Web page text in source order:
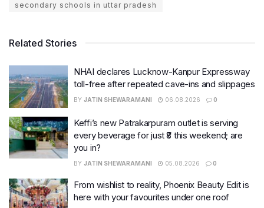
secondary schools in uttar pradesh
Related Stories
NHAI declares Lucknow-Kanpur Expressway
toll-free after repeated cave-ins and slippages
BY JATIN SHEWARAMANI 06.08.2026 0
Keffi’s new Patrakarpuram outlet is serving
every beverage for just ₹8 this weekend; are
you in?
BY JATIN SHEWARAMANI 05.08.2026 0
From wishlist to reality, Phoenix Beauty Edit is
here with your favourites under one roof